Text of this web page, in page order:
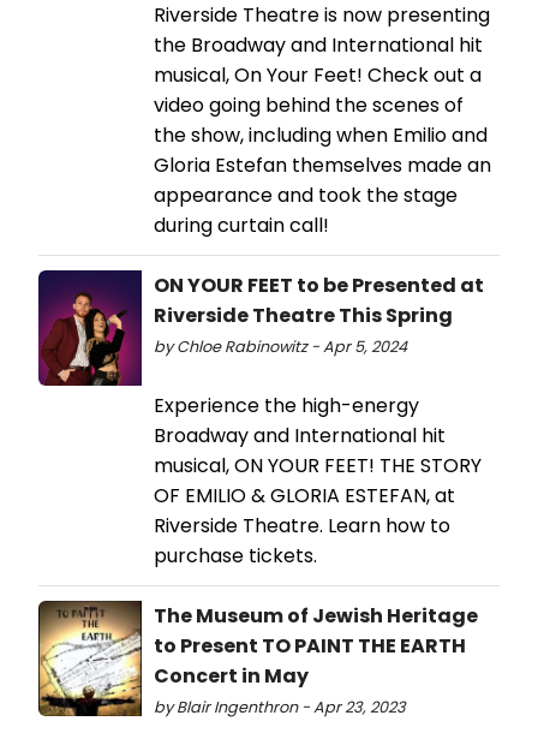
Riverside Theatre is now presenting
the Broadway and International hit
musical, On Your Feet! Check out a
video going behind the scenes of
the show, including when Emilio and
Gloria Estefan themselves made an
appearance and took the stage
during curtain call!
ON YOUR FEET to be Presented at
Riverside Theatre This Spring
by Chloe Rabinowitz - Apr 5, 2024
Experience the high-energy
Broadway and International hit
musical, ON YOUR FEET! THE STORY
OF EMILIO & GLORIA ESTEFAN, at
Riverside Theatre. Learn how to
purchase tickets.
The Museum of Jewish Heritage
to Present TO PAINT THE EARTH
Concert in May
by Blair Ingenthron - Apr 23, 2023